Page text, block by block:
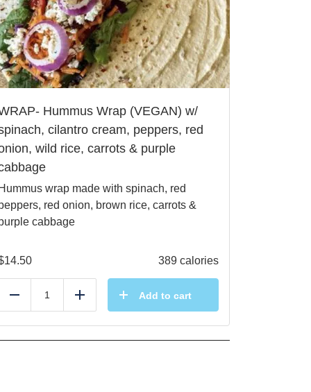
Hummus Wrap (VEGAN) w/
cilantro cream, peppers, red
wild rice, carrots & purple
wrap made with spinach, red
red onion, brown rice, carrots &
cabbage
14.50 389 calories
Reduce Add Add to cart